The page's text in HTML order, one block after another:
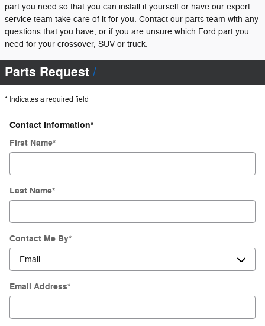
part you need so that you can install it yourself or have our expert
service team take care of it for you. Contact our parts team with any
questions that you have, or if you are unsure which Ford part you
need for your crossover, SUV or truck.
Parts Request
* Indicates a required field
Contact Information*
First Name*
Last Name*
Contact Me By*
Email Address*